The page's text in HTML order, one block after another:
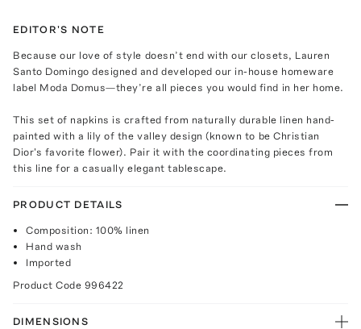
EDITOR'S NOTE
Because our love of style doesn’t end with our closets, Lauren
Santo Domingo designed and developed our in-house homeware
label Moda Domus—they’re all pieces you would find in her home.
This set of napkins is crafted from naturally durable linen hand-
painted with a lily of the valley design (known to be Christian
Dior's favorite flower). Pair it with the coordinating pieces from
this line for a casually elegant tablescape.
PRODUCT DETAILS
Composition: 100% linen
Hand wash
Imported
Product Code 996422
DIMENSIONS